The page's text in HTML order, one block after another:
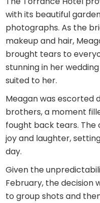
with its beautiful
photographs. As the
makeup and hair,
brought tears to
stunning in her
suited to her.
Meagan was escorted
brothers, a moment
fought back tears.
joy and laughter,
day.
Given the
February, the decision
to group shots and